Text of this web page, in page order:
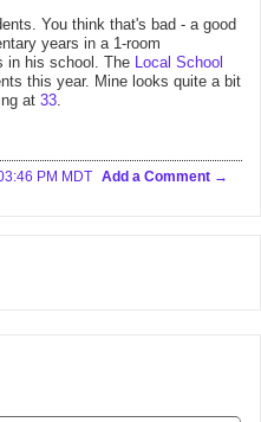
You think that's bad - a good
years in a 1-room
in his school. The Local School
this year. Mine looks quite a bit
at 33.
PM MDT Add a Comment